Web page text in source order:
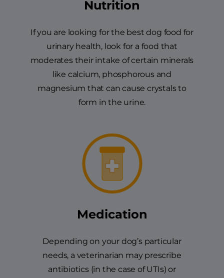
Nutrition
If you are looking for the best dog food for
urinary health, look for a food that
moderates their intake of certain minerals
like calcium, phosphorous and
magnesium that can cause crystals to
form in the urine.
Medication
Depending on your dog’s particular
needs, a veterinarian may prescribe
antibiotics (in the case of UTIs) or